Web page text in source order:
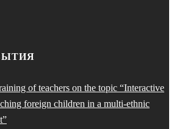
of teachers on the topic “Interactive
foreign children in a multi-ethnic